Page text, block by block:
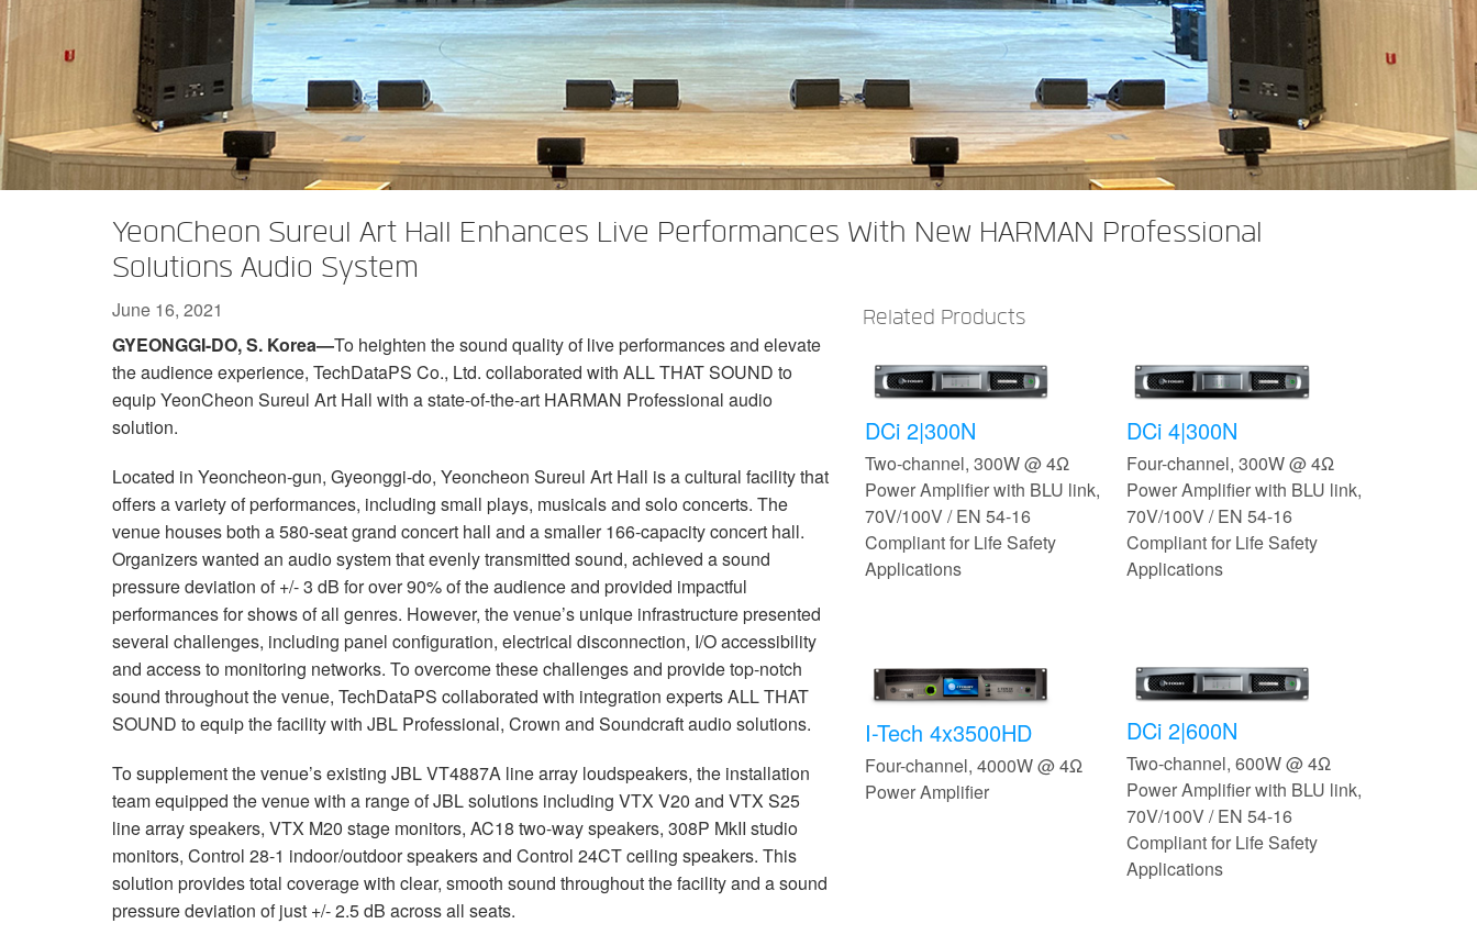
DCi 2|1250
DCi 4|1250
DCi 8|300N
DCi 8|600N
DCi 2|1250N
DCi 4|1250N
DCi 4|2400N
XLi 2500
XLi 3500
XLS 1502
XLS 2002
XLS 2502
XTi 2 Series XTi 1002
XTi 2002
XTi 4002
XTi 6002
Amp AccessoriesXFMR-4
EOL Box
Discontinued Products
YeonCheon Sureul Art Hall Enhances Live Performances With New HARMAN Professional
Solutions Audio System
Related Products
DCi 2|300N
Two-channel, 300W @ 4Ω
Power Amplifier with BLU link,
70V/100V / EN 54-16
Compliant for Life Safety
Applications
DCi 4|300N
Four-channel, 300W @ 4Ω
Power Amplifier with BLU link,
70V/100V / EN 54-16
Compliant for Life Safety
Applications
I-Tech 4x3500HD
Four-channel, 4000W @ 4Ω
Power Amplifier
DCi 2|600N
Two-channel, 600W @ 4Ω
Power Amplifier with BLU link,
70V/100V / EN 54-16
Compliant for Life Safety
Applications
June 16, 2021
GYEONGGI-DO, S. Korea—To heighten the sound quality of live performances and elevate
the audience experience, TechDataPS Co., Ltd. collaborated with ALL THAT SOUND to
equip YeonCheon Sureul Art Hall with a state-of-the-art HARMAN Professional audio
solution.
Located in Yeoncheon-gun, Gyeonggi-do, Yeoncheon Sureul Art Hall is a cultural facility that
offers a variety of performances, including small plays, musicals and solo concerts. The
venue houses both a 580-seat grand concert hall and a smaller 166-capacity concert hall.
Organizers wanted an audio system that evenly transmitted sound, achieved a sound
pressure deviation of +/- 3 dB for over 90% of the audience and provided impactful
performances for shows of all genres. However, the venue’s unique infrastructure presented
several challenges, including panel configuration, electrical disconnection, I/O accessibility
and access to monitoring networks. To overcome these challenges and provide top-notch
sound throughout the venue, TechDataPS collaborated with integration experts ALL THAT
SOUND to equip the facility with JBL Professional, Crown and Soundcraft audio solutions.
To supplement the venue’s existing JBL VT4887A line array loudspeakers, the installation
team equipped the venue with a range of JBL solutions including VTX V20 and VTX S25
line array speakers, VTX M20 stage monitors, AC18 two-way speakers, 308P MkII studio
monitors, Control 28-1 indoor/outdoor speakers and Control 24CT ceiling speakers. This
solution provides total coverage with clear, smooth sound throughout the facility and a sound
pressure deviation of just +/- 2.5 dB across all seats.